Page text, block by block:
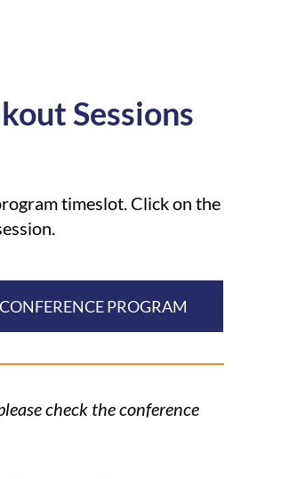
Sessions
timeslot. Click on the
PROGRAM
check the conference